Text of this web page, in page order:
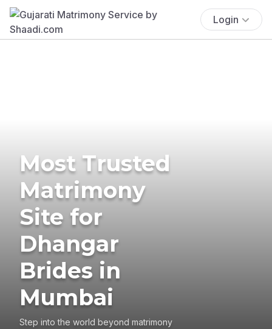
Login
Most Trusted
Matrimony
Site for
Dhangar
Brides in
Mumbai
Step into the world beyond matrimony